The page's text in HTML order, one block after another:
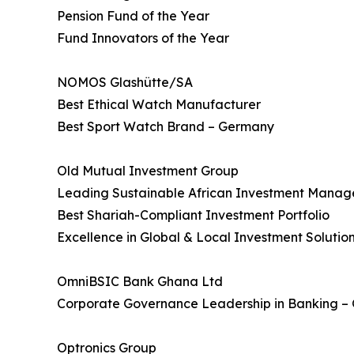
Pension Fund of the Year
Fund Innovators of the Year
NOMOS Glashütte/SA
Best Ethical Watch Manufacturer
Best Sport Watch Brand – Germany
Old Mutual Investment Group
Leading Sustainable African Investment
Best Shariah-Compliant Investment Portfolio
Excellence in Global & Local Investment
OmniBSIC Bank Ghana Ltd
Corporate Governance Leadership in Banking –
Optronics Group